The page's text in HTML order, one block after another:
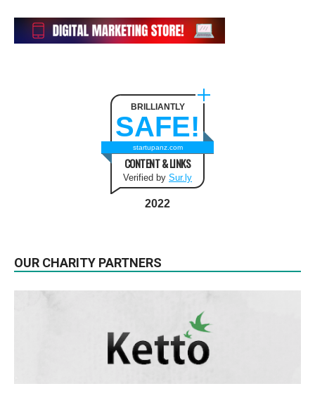
BRILLIANTLY
SAFE!
startupanz.com
CONTENT & LINKS
Verified by Sur.ly
2022
OUR CHARITY PARTNERS